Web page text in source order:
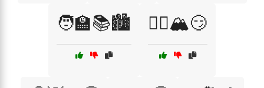
🧑‍🏫📚🏙️ 🧗‍♂️🏔️😏